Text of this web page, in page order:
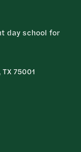
day school for
75001